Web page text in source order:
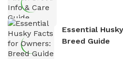
Essential
Breed Guide